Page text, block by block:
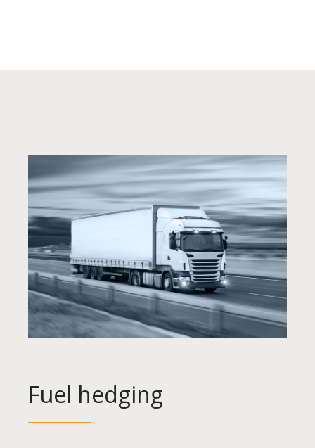
Fuel hedging